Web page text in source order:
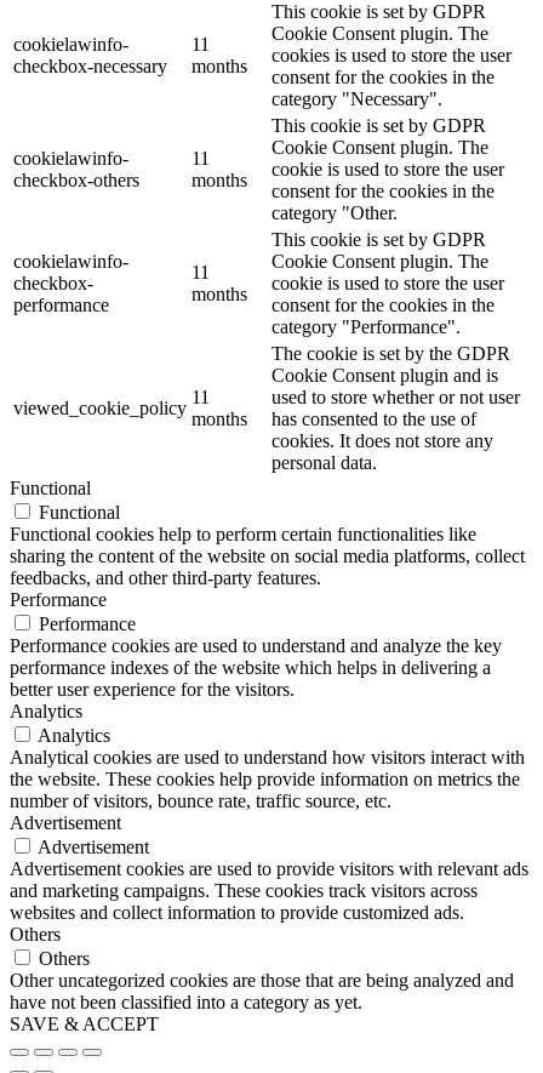
cookielawinfo-
checkbox-necessary
11
months
This cookie is set by GDPR
Cookie Consent plugin. The
cookies is used to store the user
consent for the cookies in the
category "Necessary".
cookielawinfo-
checkbox-others
11
months
This cookie is set by GDPR
Cookie Consent plugin. The
cookie is used to store the user
consent for the cookies in the
category "Other.
cookielawinfo-
checkbox-
performance
11
months
This cookie is set by GDPR
Cookie Consent plugin. The
cookie is used to store the user
consent for the cookies in the
category "Performance".
viewed_cookie_policy
11
months
The cookie is set by the GDPR
Cookie Consent plugin and is
used to store whether or not user
has consented to the use of
cookies. It does not store any
personal data.
Functional
Functional
Functional cookies help to perform certain functionalities like
sharing the content of the website on social media platforms, collect
feedbacks, and other third-party features.
Performance
Performance
Performance cookies are used to understand and analyze the key
performance indexes of the website which helps in delivering a
better user experience for the visitors.
Analytics
Analytics
Analytical cookies are used to understand how visitors interact with
the website. These cookies help provide information on metrics the
number of visitors, bounce rate, traffic source, etc.
Advertisement
Advertisement
Advertisement cookies are used to provide visitors with relevant ads
and marketing campaigns. These cookies track visitors across
websites and collect information to provide customized ads.
Others
Others
Other uncategorized cookies are those that are being analyzed and
have not been classified into a category as yet.
SAVE & ACCEPT